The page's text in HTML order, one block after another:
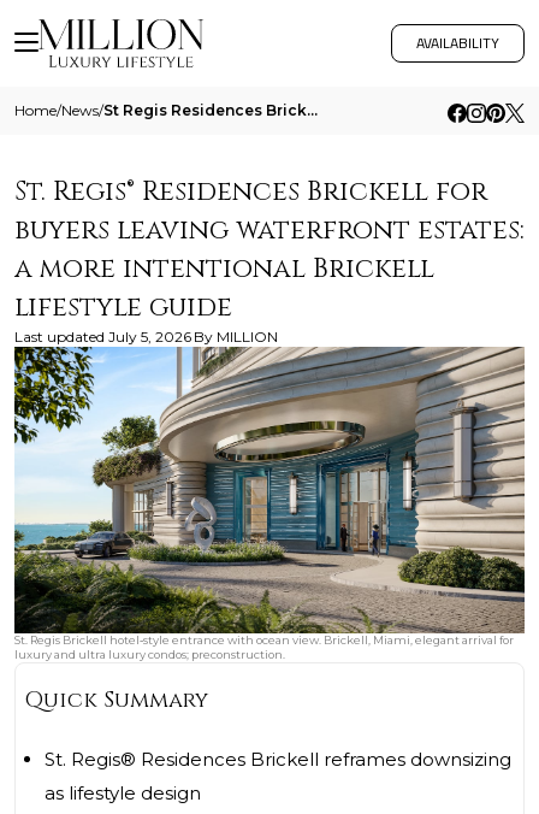
AVAILABILITY
Home/News/ St Regis Residences Brickell For Buyers Leaving Waterfront Estates A More Intentional Brickell Lifestyle Guide
St. Regis® Residences Brickell for
buyers leaving waterfront estates:
a more intentional Brickell
lifestyle guide
Last updated July 5, 2026 By MILLION
St. Regis Brickell hotel‑style entrance with ocean view. Brickell, Miami, elegant arrival for
luxury and ultra luxury condos; preconstruction.
Quick Summary
St. Regis® Residences Brickell reframes downsizing
as lifestyle design